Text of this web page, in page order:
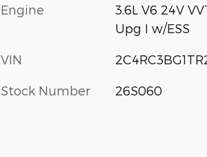
Engine
3.6L V6 24V
Upg I w/ESS
VIN
Stock Number 26S060